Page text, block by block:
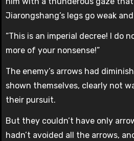
Jiarongshang’s legs go weak
“This is an imperial decree! I do
more of your nonsense!”
The enemy’s arrows had
shown themselves, clearly not
their pursuit.
But they couldn’t have only
hadn’t avoided all the arrows,